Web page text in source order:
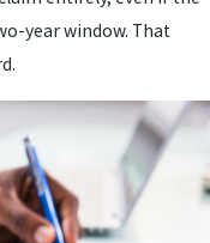
year window. That